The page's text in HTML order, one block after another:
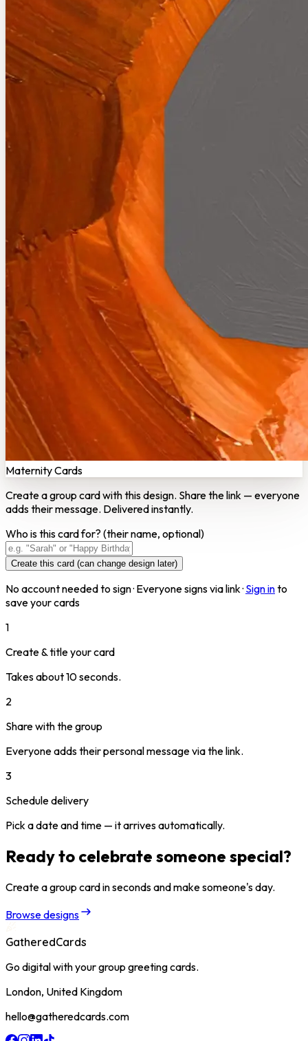
Maternity Cards
Create a group card with this design. Share the link — everyone
adds their message. Delivered instantly.
Who is this card for? (their name, optional)
Create this card (can change design later)
No account needed to sign · Everyone signs via link · Sign into
save your cards
1
Create & title your card
Takes about 10 seconds.
2
Share with the group
Everyone adds their personal message via the link.
3
Schedule delivery
Pick a date and time — it arrives automatically.
Ready to celebrate someone special?
Create a group card in seconds and make someone's day.
Browse designs
GatheredCards
Go digital with your group greeting cards.
London, United Kingdom
hello@gatheredcards.com